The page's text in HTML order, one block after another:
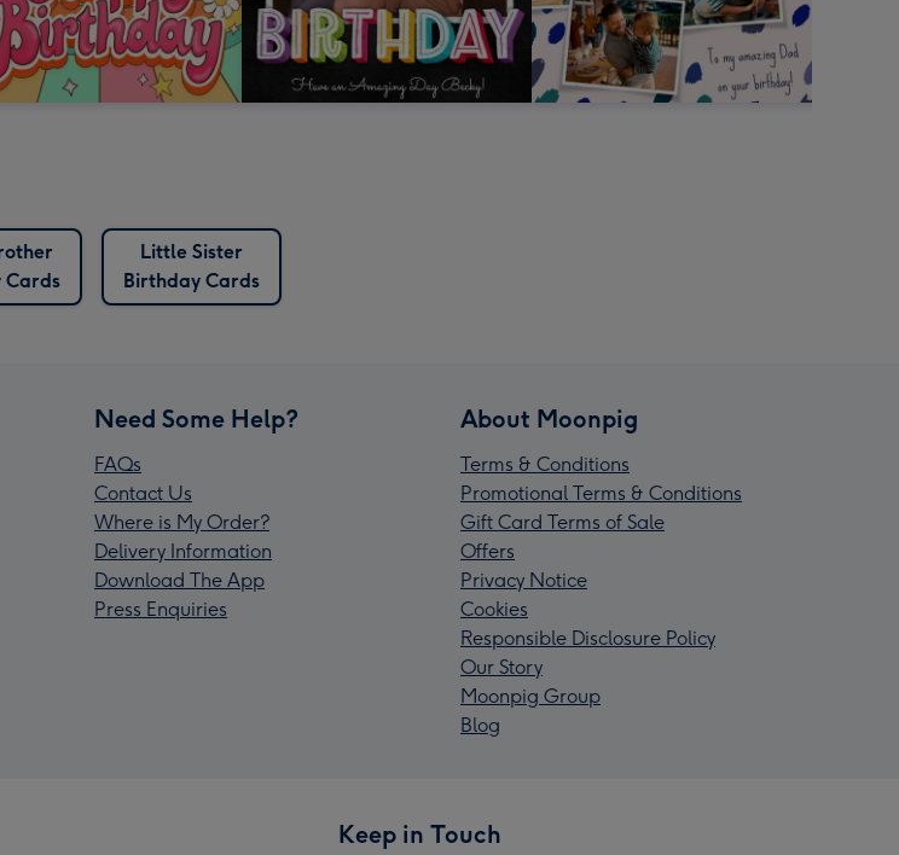
Cards
Little Sister
Birthday Cards
Need Some Help?
FAQs
Contact Us
Where is My Order?
Delivery Information
Download The App
Press Enquiries
About Moonpig
Terms & Conditions
Promotional Terms & Conditions
Gift Card Terms of Sale
Offers
Privacy Notice
Cookies
Responsible Disclosure Policy
Our Story
Moonpig Group
Blog
Keep in Touch